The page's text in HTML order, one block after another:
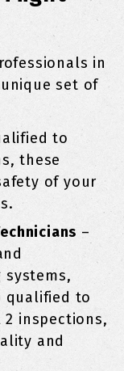
in
set of
to
these
of your
–
systems,
qualified to
inspections,
and